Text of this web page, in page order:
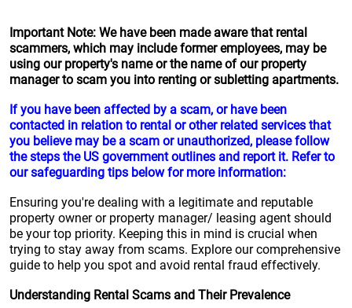
Important Note: We have been made aware that rental
scammers, which may include former employees, may be
using our property's name or the name of our property
manager to scam you into renting or subletting apartments.
If you have been affected by a scam, or have been
contacted in relation to rental or other related services that
you believe may be a scam or unauthorized, please follow
the steps the US government outlines and report it. Refer to
our safeguarding tips below for more information:
Ensuring you're dealing with a legitimate and reputable
property owner or property manager/ leasing agent should
be your top priority. Keeping this in mind is crucial when
trying to stay away from scams. Explore our comprehensive
guide to help you spot and avoid rental fraud effectively.
Understanding Rental Scams and Their Prevalence